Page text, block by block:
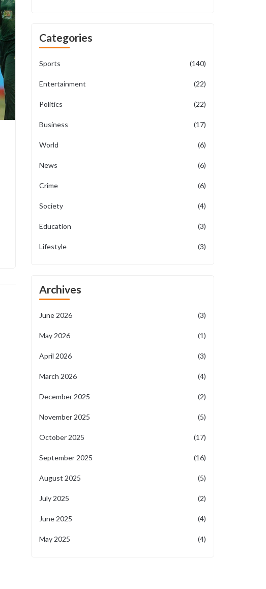
Categories
Sports (140)
Entertainment (22)
Politics (22)
Business (17)
World (6)
News (6)
Crime (6)
Society (4)
Education (3)
Lifestyle (3)
Archives
June 2026 (3)
May 2026 (1)
April 2026 (3)
March 2026 (4)
December 2025 (2)
November 2025 (5)
October 2025 (17)
September 2025 (16)
August 2025 (5)
July 2025 (2)
June 2025 (4)
May 2025 (4)